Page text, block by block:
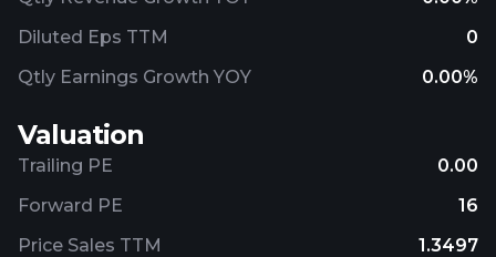
Diluted Eps TTM
0
Qtly Earnings Growth YOY
0.00%
Valuation
Trailing PE
0.00
Forward PE
16
Price Sales TTM
1.3497